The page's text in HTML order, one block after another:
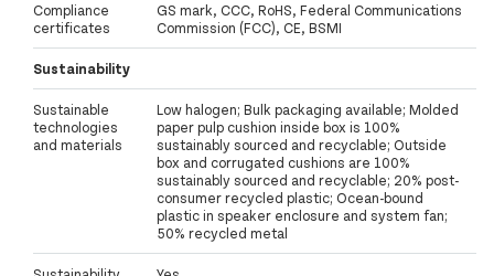
Compliance
certificates
GS mark, CCC, RoHS, Federal Communications
Commission (FCC), CE, BSMI
Sustainability
Sustainable
technologies
and materials
Low halogen; Bulk packaging available; Molded
paper pulp cushion inside box is 100%
sustainably sourced and recyclable; Outside
box and corrugated cushions are 100%
sustainably sourced and recyclable; 20% post-
consumer recycled plastic; Ocean-bound
plastic in speaker enclosure and system fan;
50% recycled metal